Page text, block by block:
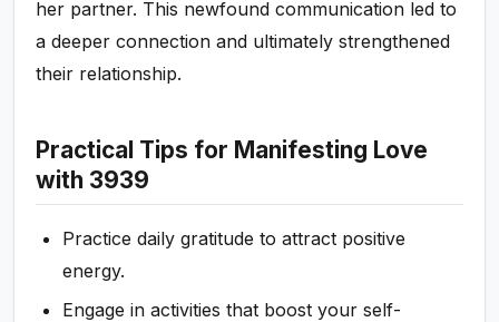
her partner. This newfound communication led to
a deeper connection and ultimately strengthened
their relationship.
Practical Tips for Manifesting Love
with 3939
Practice daily gratitude to attract positive
energy.
Engage in activities that boost your self-